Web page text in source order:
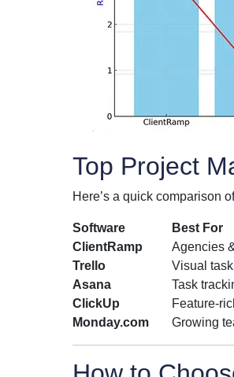
Top Project
Here’s a quick comparison
Software Best For
ClientRamp
Agencies
Trello
Visual
Asana
Task
ClickUp
Feature-
Monday.com
Growing